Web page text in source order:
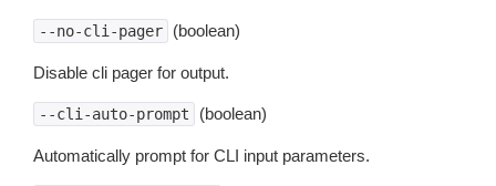
--no-cli-pager (boolean)
Disable cli pager for output.
--cli-auto-prompt (boolean)
Automatically prompt for CLI input parameters.